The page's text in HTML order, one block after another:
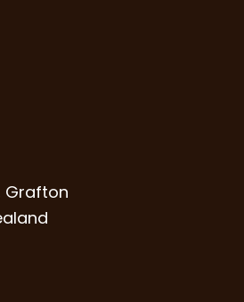
Grafton